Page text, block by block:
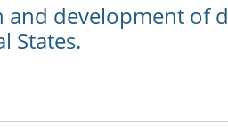
and development of
States.